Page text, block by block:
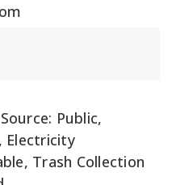
Public,
Electricity
Trash Collection